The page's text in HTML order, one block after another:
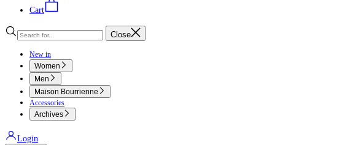
Cart
Close
New in
Women
Men
Maison Bourrienne
Accessories
Archives
Login